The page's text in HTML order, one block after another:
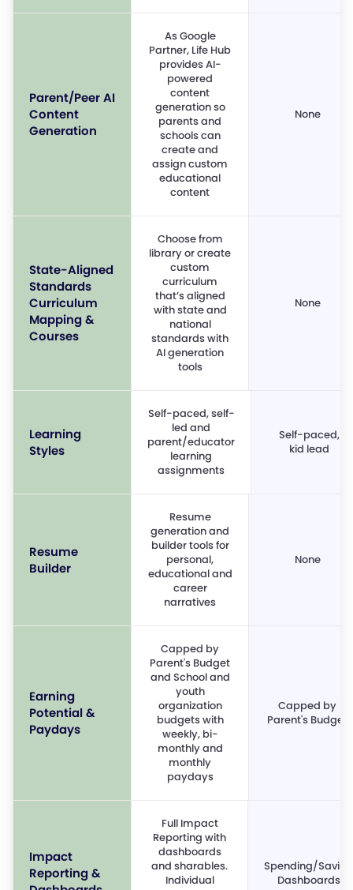
Parent/Peer AI
Content
Generation
As Google
Partner, Life Hub
provides AI-
powered
content
generation so
parents and
schools can
create and
assign custom
educational
content
None
State-Aligned
Standards
Curriculum
Mapping &
Courses
Choose from
library or create
custom
curriculum
that’s aligned
with state and
national
standards with
AI generation
tools
None
Learning
Styles
Self-paced, self-
led and
parent/educator
learning
assignments
Self-paced,
kid lead
Resume
Builder
Resume
generation and
builder tools for
personal,
educational and
career
narratives
None
Earning
Potential &
Paydays
Capped by
Parent's Budget
and School and
youth
organization
budgets with
weekly, bi-
monthly and
monthly
paydays
Capped by
Parent's Budget
Impact
Reporting &
Full Impact
Reporting with
dashboards
and sharables.
Individual
Spending/Saving
Dashboards